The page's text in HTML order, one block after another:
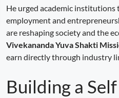
He urged academic institutions
employment and
are reshaping society and the
Vivekananda Yuva Shakti
earn directly through industry
Building a